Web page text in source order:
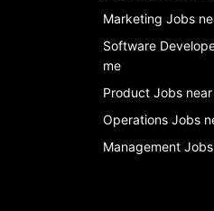
Marketing Jobs
Software
me
Product Jobs near
Operations Jobs
Management